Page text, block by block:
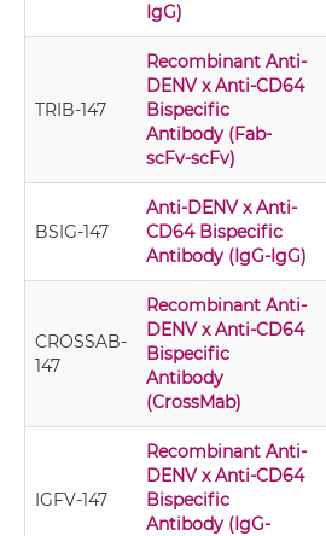
IgG)
TRIB-147
Recombinant Anti-
DENV x Anti-CD64
Bispecific
Antibody (Fab-
scFv-scFv)
BSIG-147
Anti-DENV x Anti-
CD64 Bispecific
Antibody (IgG-IgG)
CROSSAB-
147
Recombinant Anti-
DENV x Anti-CD64
Bispecific
Antibody
(CrossMab)
IGFV-147
Recombinant Anti-
DENV x Anti-CD64
Bispecific
Antibody (IgG-